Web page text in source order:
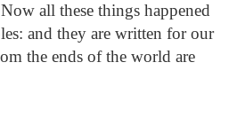
Now all these things happened
and they are written for our
the ends of the world are